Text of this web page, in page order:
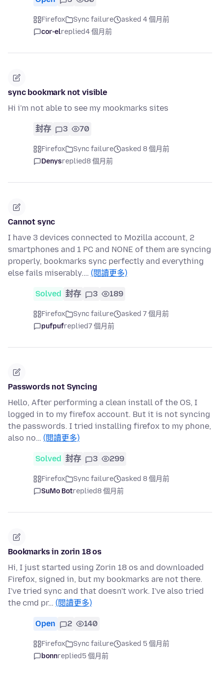
Firefox Sync failure
asked 4 個月前
cor-elreplied4 個月前
sync bookmark not visible
Hi i'm not able to see my mookmarks sites
封存 3 70
Firefox Sync failure
asked 8 個月前
Denysreplied8 個月前
Cannot sync
I have 3 devices connected to Mozilla account, 2
smartphones and 1 PC and NONE of them are syncing
properly, bookmarks sync perfectly and everything
else fails miserably.… (閱讀更多)
Solved 封存 3 189
Firefox Sync failure
asked 7 個月前
pufpufreplied7 個月前
Passwords not Syncing
Hello, After performing a clean install of the OS, I
logged in to my firefox account. But it is not syncing
the passwords. I tried installing firefox to my phone,
also no… (閱讀更多)
Solved 封存 3 299
Firefox Sync failure
asked 8 個月前
SuMo Botreplied8 個月前
Bookmarks in zorin 18 os
Hi, I just started using Zorin 18 os and downloaded
Firefox, signed in, but my bookmarks are not there.
I've tried sync and that doesn't work. I've also tried
the cmd pr… (閱讀更多)
Open 2 140
Firefox Sync failure
asked 5 個月前
bonnreplied5 個月前